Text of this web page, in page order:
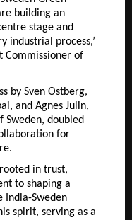
building an
stage and
industrial process,’
Commissioner of
by Sven Ostberg,
and Agnes Julin,
Sweden, doubled
for
in trust,
to shaping a
India-Sweden
spirit, serving as a